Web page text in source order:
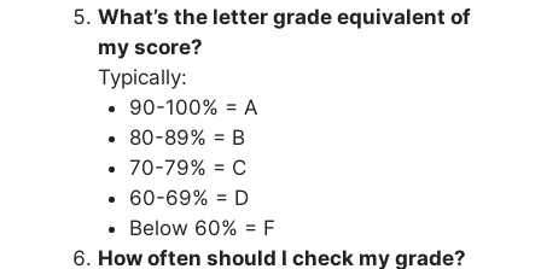
What’s the letter grade equivalent of
my score?
Typically:
90-100% = A
80-89% = B
70-79% = C
60-69% = D
Below 60% = F
How often should I check my grade?